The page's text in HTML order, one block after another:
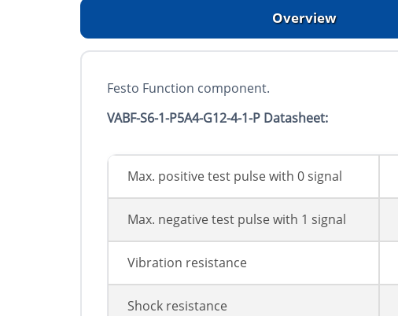
Overview
Festo Function component.
VABF-S6-1-P5A4-G12-4-1-P Datasheet:
Max. positive test pulse with 0 signal
Max. negative test pulse with 1 signal
Vibration resistance
Shock resistance